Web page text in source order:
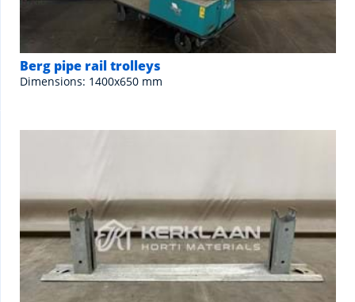
Berg pipe rail trolleys
Dimensions: 1400x650 mm